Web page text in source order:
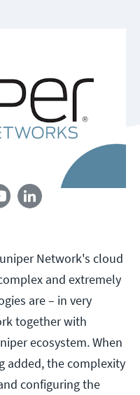
Network's cloud
and extremely
are – in very
together with
ecosystem. When
added, the complexity
configuring the